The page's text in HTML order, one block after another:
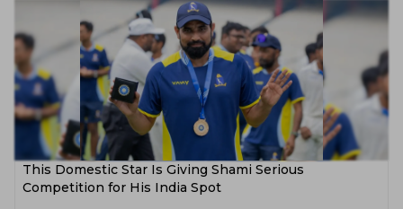
This Domestic Star Is Giving Shami Serious
Competition for His India Spot